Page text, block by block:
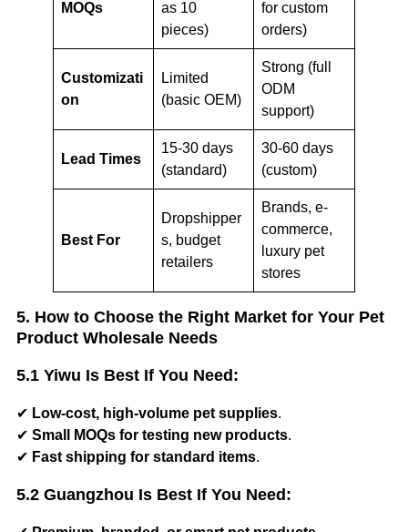
MOQs
as 10
pieces)
for custom
orders)
Customizati
on
Limited
(basic OEM)
Strong (full
ODM
support)
Lead Times
15-30 days
(standard)
30-60 days
(custom)
Best For
Dropshipper
s, budget
retailers
Brands, e-
commerce,
luxury pet
stores
5. How to Choose the Right Market for Your Pet
Product Wholesale Needs
5.1 Yiwu Is Best If You Need:
✔ Low-cost, high-volume pet supplies.
✔ Small MOQs for testing new products.
✔ Fast shipping for standard items.
5.2 Guangzhou Is Best If You Need: